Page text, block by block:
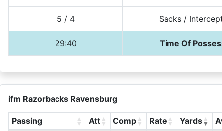
5 / 4 Sacks /
29:40 Time Of
ifm Razorbacks Ravensburg
Passing Att Comp Rate Yards